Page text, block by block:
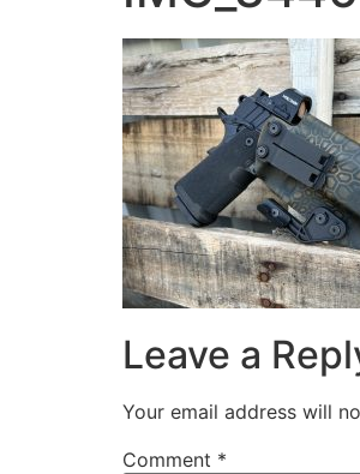
Leave a
Your email address will
Comment *